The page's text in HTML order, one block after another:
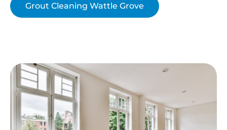
Grout Cleaning Wattle Grove